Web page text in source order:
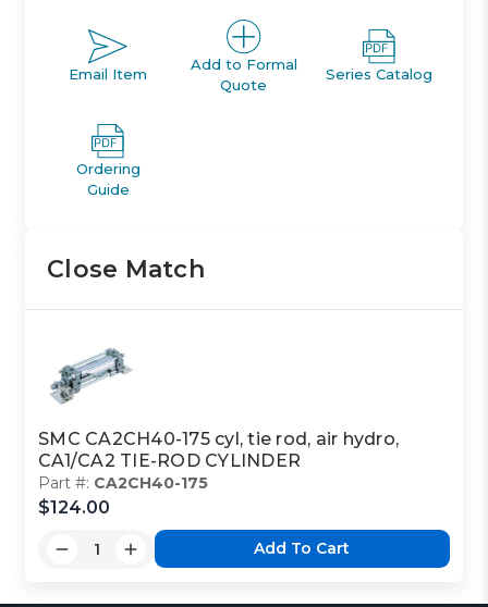
Email Item
Add to Formal
Quote
Series Catalog
Ordering
Guide
Close Match
SMC CA2CH40-175 cyl, tie rod, air hydro,
CA1/CA2 TIE-ROD CYLINDER
Part #: CA2CH40-175
$124.00
Add To Cart